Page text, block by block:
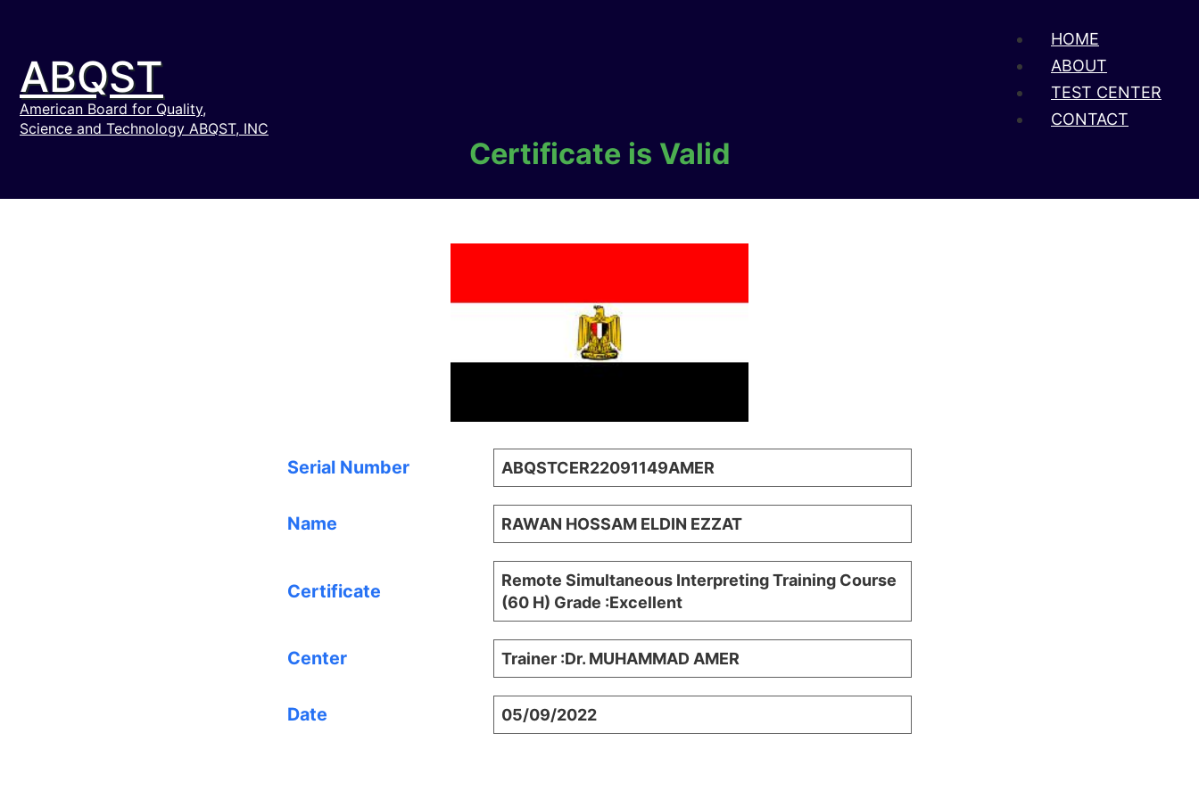
ABQST
American Board for Quality,
Science and Technology ABQST, INC
HOME
ABOUT
TEST CENTER
CONTACT
Certificate is Valid
Serial Number ABQSTCER22091149AMER
Name RAWAN HOSSAM ELDIN EZZAT
Certificate
Remote Simultaneous Interpreting Training Course
(60 H) Grade :Excellent
Center Trainer :Dr. MUHAMMAD AMER
Date 05/09/2022